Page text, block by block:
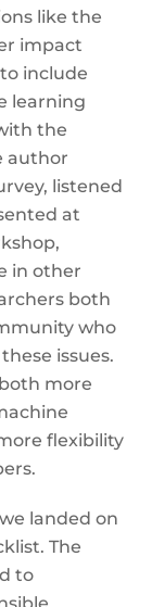
like the
impact
include
learning
the
author
listened
at
in other
both
who
issues.
more
flexibility
landed on
The
to